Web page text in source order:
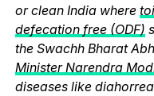
or clean India where
defecation free (ODF)
the Swachh Bharat
Minister Narendra
diseases like